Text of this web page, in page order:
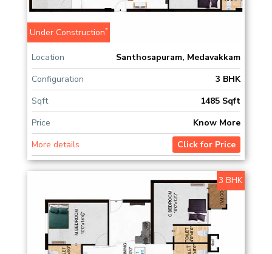
Under Construction*
Location
Santhosapuram, Medavakkam
Configuration
3 BHK
Sqft
1485 Sqft
Price
Know More
More details
Click for Price
3 BHK